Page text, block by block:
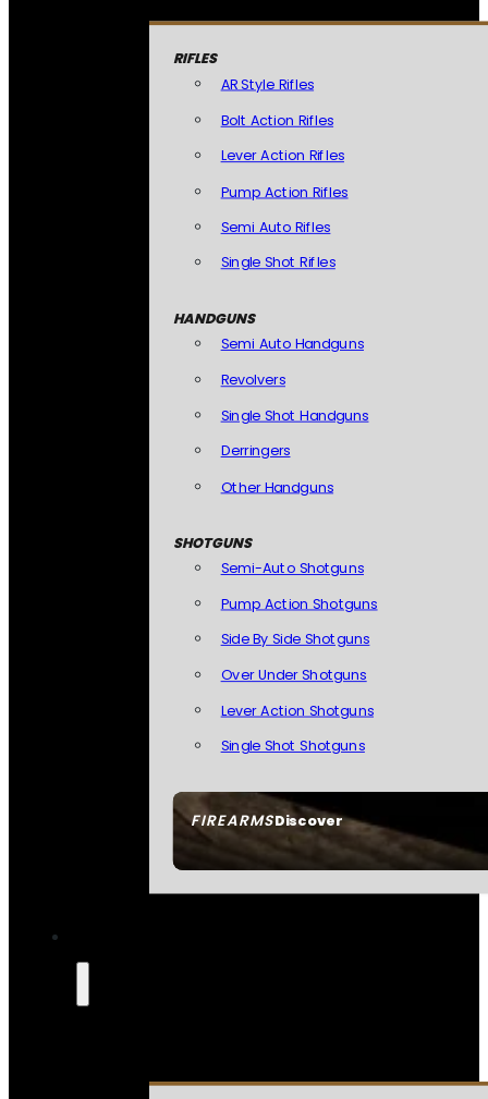
FIREARMSDiscover
RIFLES
AR Style Rifles
Bolt Action Rifles
Lever Action Rifles
Pump Action Rifles
Semi Auto Rifles
Single Shot Rifles
HANDGUNS
Semi Auto Handguns
Revolvers
Single Shot Handguns
Derringers
Other Handguns
SHOTGUNS
Semi-Auto Shotguns
Pump Action Shotguns
Side By Side Shotguns
Over Under Shotguns
Lever Action Shotguns
Single Shot Shotguns